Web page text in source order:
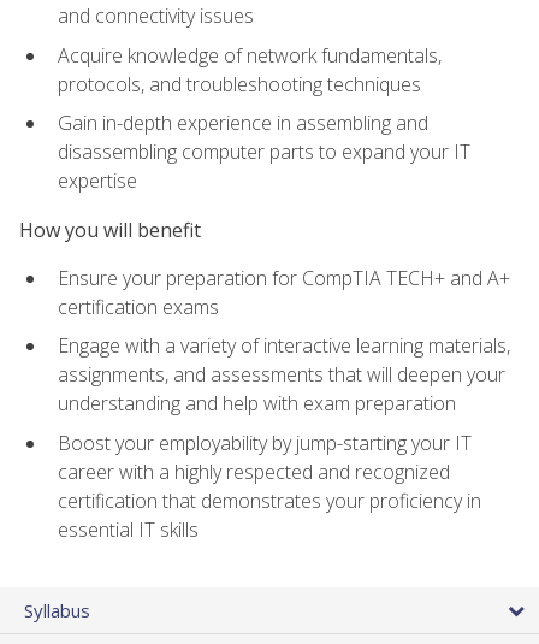
and connectivity issues
Acquire knowledge of network fundamentals,
protocols, and troubleshooting techniques
Gain in-depth experience in assembling and
disassembling computer parts to expand your IT
expertise
How you will benefit
Ensure your preparation for CompTIA TECH+ and A+
certification exams
Engage with a variety of interactive learning materials,
assignments, and assessments that will deepen your
understanding and help with exam preparation
Boost your employability by jump-starting your IT
career with a highly respected and recognized
certification that demonstrates your proficiency in
essential IT skills
Syllabus